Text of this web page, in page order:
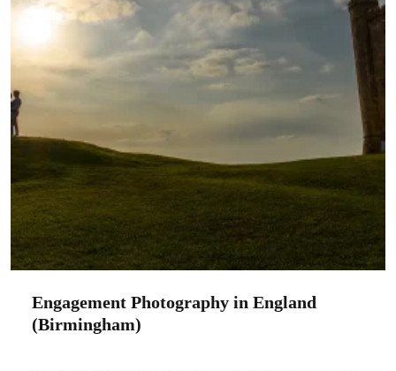
Engagement Photography in England
(Birmingham)